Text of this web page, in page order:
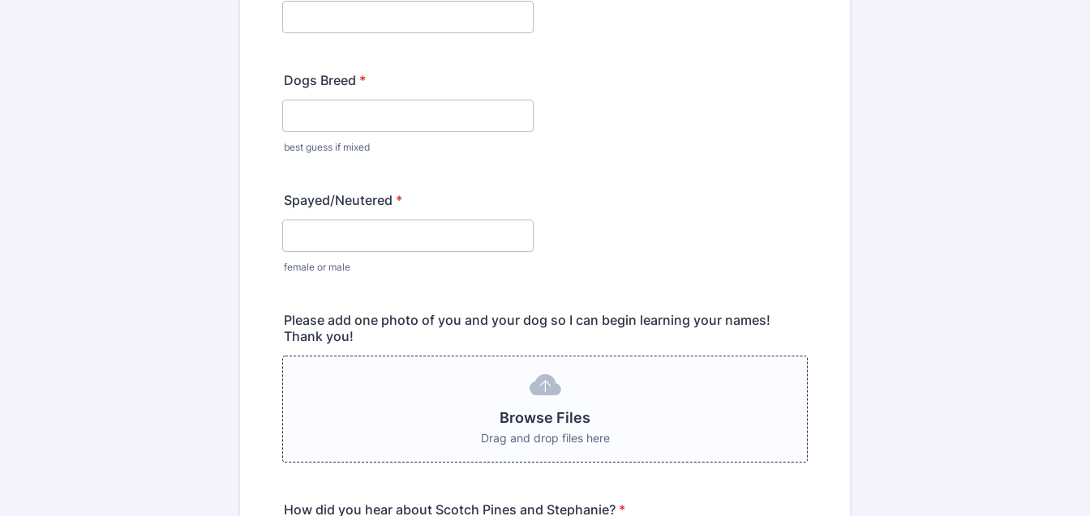
Dogs Breed *
best guess if mixed
Spayed/Neutered *
female or male
Please add one photo of you and your dog so I can begin learning your names!
Thank you!
Browse Files
Drag and drop files here
How did you hear about Scotch Pines and Stephanie? *